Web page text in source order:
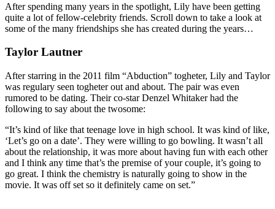
After spending many years in the spotlight, Lily have been getting
quite a lot of fellow-celebrity friends. Scroll down to take a look at
some of the many friendships she has created during the years…
Taylor Lautner
After starring in the 2011 film “Abduction” togheter, Lily and Taylor
was regulary seen togheter out and about. The pair was even
rumored to be dating. Their co-star Denzel Whitaker had the
following to say about the twosome:
“It’s kind of like that teenage love in high school. It was kind of like,
‘Let’s go on a date’. They were willing to go bowling. It wasn’t all
about the relationship, it was more about having fun with each other
and I think any time that’s the premise of your couple, it’s going to
go great. I think the chemistry is naturally going to show in the
movie. It was off set so it definitely came on set.”